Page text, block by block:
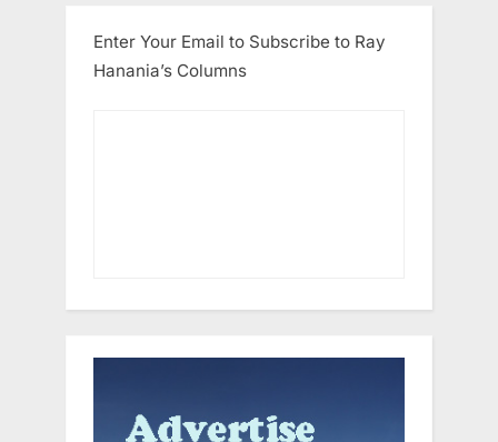
Enter Your Email to Subscribe to Ray
Hanania’s Columns